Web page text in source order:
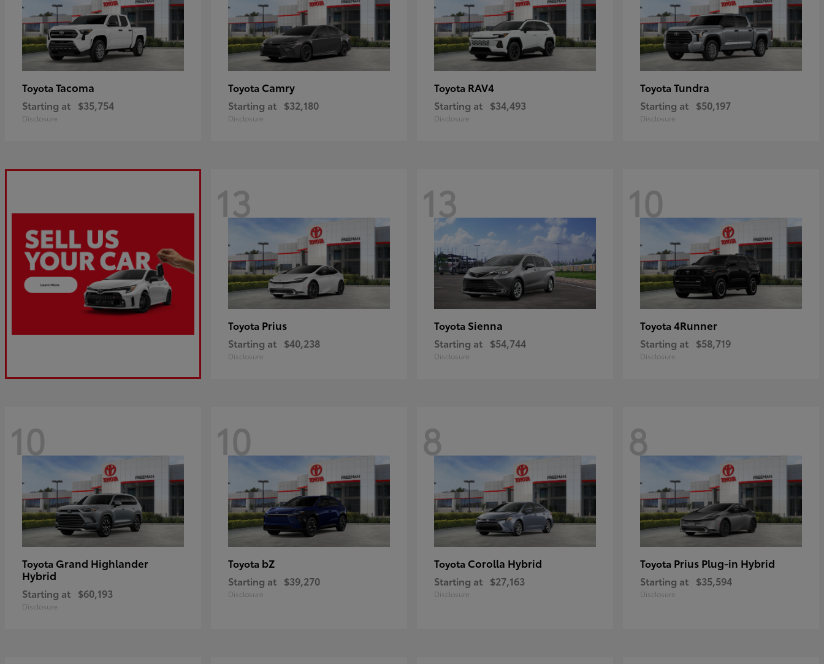
Toyota Tacoma
Starting at $35,754
Disclosure
Toyota Camry
Starting at $32,180
Disclosure
Toyota RAV4
Starting at $34,493
Disclosure
Toyota Tundra
Starting at $50,197
Disclosure
13
Toyota Prius
Starting at $40,238
Disclosure
13
Toyota Sienna
Starting at $54,744
Disclosure
10
Toyota 4Runner
Starting at $58,719
Disclosure
10
Toyota Grand Highlander
Hybrid
Starting at $60,193
Disclosure
10
Toyota bZ
Starting at $39,270
Disclosure
8
Toyota Corolla Hybrid
Starting at $27,163
Disclosure
8
Toyota Prius Plug-in Hybrid
Starting at $35,594
Disclosure